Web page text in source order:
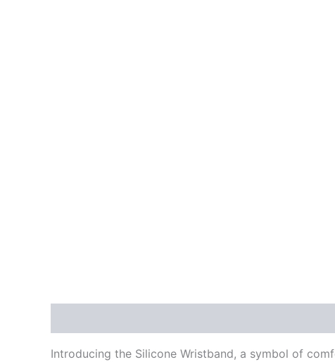
Introducing the Silicone Wristband, a symbol of